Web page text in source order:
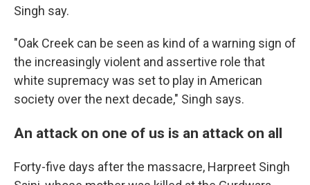
Singh say.
"Oak Creek can be seen as kind of a warning sign of
the increasingly violent and assertive role that
white supremacy was set to play in American
society over the next decade," Singh says.
An attack on one of us is an attack on all
Forty-five days after the massacre, Harpreet Singh